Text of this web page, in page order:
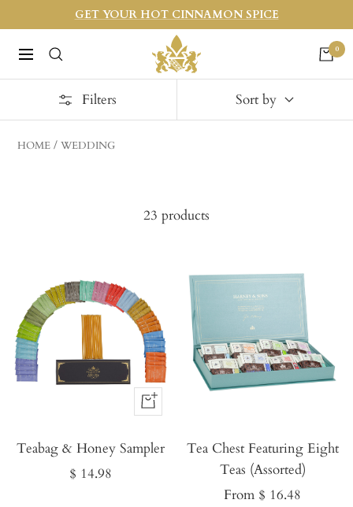
to
content
GET YOUR HOT CINNAMON SPICE
Navigation
Harneys 0
Filters Sort by
HOME WEDDING
23 products
Buy
Now
Teabag & Honey Sampler
Sale
$ 14.98
Tea Chest Featuring Eight
Teas (Assorted)
Sale
From $ 16.48